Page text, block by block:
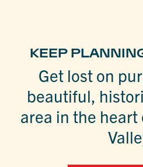
KEEP
Get lost on
beautiful,
area in the